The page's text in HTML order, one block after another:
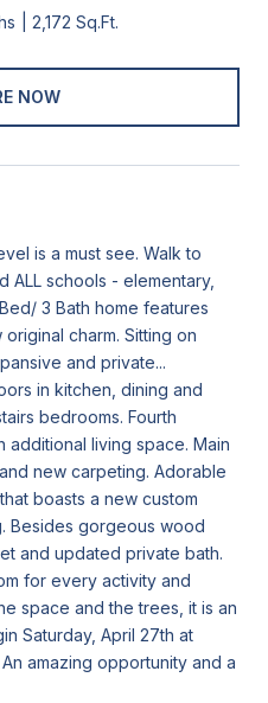
2,172 Sq.Ft.
NOW
is a must see. Walk to
ALL schools - elementary,
3 Bath home features
charm. Sitting on
and private...
in kitchen, dining and
bedrooms. Fourth
additional living space. Main
new carpeting. Adorable
boasts a new custom
Besides gorgeous wood
and updated private bath.
for every activity and
space and the trees, it is an
Saturday, April 27th at
amazing opportunity and a